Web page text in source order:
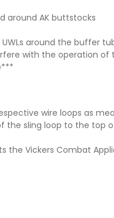
around AK buttstocks
around the buffer
with the operation of
wire loops as
the sling loop to the top
the Vickers Combat